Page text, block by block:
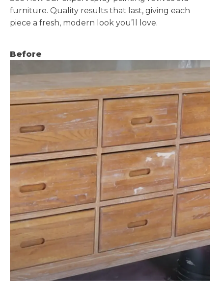
furniture. Quality results that last, giving each
piece a fresh, modern look you’ll love.
Before